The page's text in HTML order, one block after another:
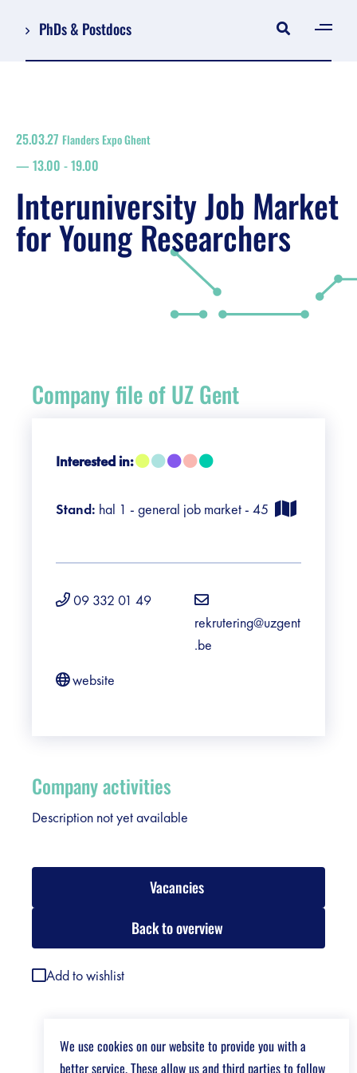
PhDs & Postdocs
Register
floor plan
search
Job Market for Young Researchers
Vacancies
Sponsors
Practical info visitors
Pictures
25.03.27 Flanders Expo Ghent
13.00 -19.00
Interuniversity Job Market
for Young Researchers
Company file of UZ Gent
Interested in:
Stand: hal 1 - general job market - 45
09 332 01 49
rekrutering@uzgent
.be
website
Company activities
Description not yet available
Vacancies
Back to overview
Add to wishlist
We use cookies on our website to provide you with a
better service. These allow us and third parties to follow